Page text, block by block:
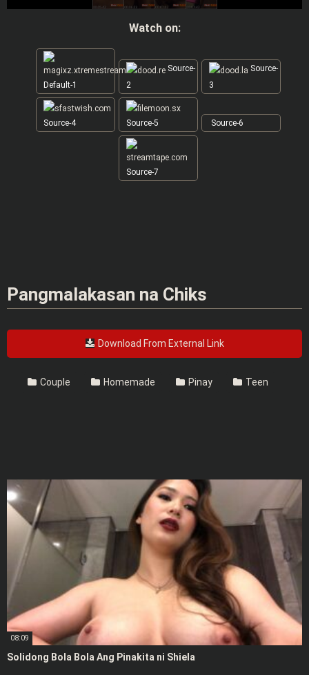
Watch on:
Default-1
Source-
2
Source-
3
Source-4 Source-5 Source-6
Source-7
Pangmalakasan na Chiks
Download From External Link
Couple Homemade Pinay Teen
08:09
Solidong Bola Bola Ang Pinakita ni Shiela